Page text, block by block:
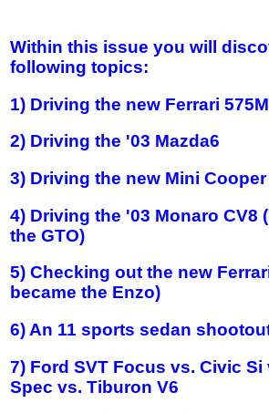
Within this issue you will
following topics:
1) Driving the new Ferrari
2) Driving the '03 Mazda6
3) Driving the new Mini Cooper
4) Driving the '03 Monaro CV8
the GTO)
5) Checking out the new
became the Enzo)
6) An 11 sports sedan
7) Ford SVT Focus vs. Civic Si
Spec vs. Tiburon V6